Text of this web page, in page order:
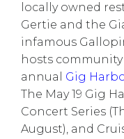
locally owned
Gertie and the
infamous
hosts
annual Gig
The May 19 Gig
Concert Series
August), and